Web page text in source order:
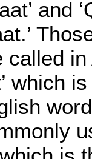
and
called in
which